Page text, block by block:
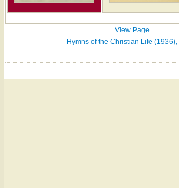
View Page
Hymns of the Christian Life (1936),